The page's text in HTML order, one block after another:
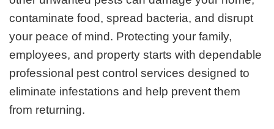
contaminate food, spread bacteria, and disrupt
your peace of mind. Protecting your family,
employees, and property starts with dependable
professional pest control services designed to
eliminate infestations and help prevent them
from returning.